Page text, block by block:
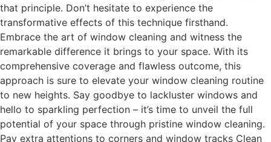
that principle. Don’t hesitate to experience the
transformative effects of this technique firsthand.
Embrace the art of window cleaning and witness the
remarkable difference it brings to your space. With its
comprehensive coverage and flawless outcome, this
approach is sure to elevate your window cleaning routine
to new heights. Say goodbye to lackluster windows and
hello to sparkling perfection – it’s time to unveil the full
potential of your space through pristine window cleaning.
Pay extra attentions to corners and window tracks Clean